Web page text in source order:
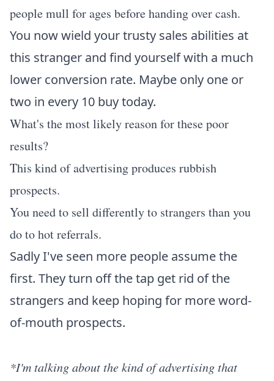
people mull for ages before handing over cash.
You now wield your trusty sales abilities at
this stranger and find yourself with a much
lower conversion rate. Maybe only one or
two in every 10 buy today.
What's the most likely reason for these poor
results?
This kind of advertising produces rubbish
prospects.
You need to sell differently to strangers than you
do to hot referrals.
Sadly I've seen more people assume the
first. They turn off the tap get rid of the
strangers and keep hoping for more word-
of-mouth prospects.
*I'm talking about the kind of advertising that